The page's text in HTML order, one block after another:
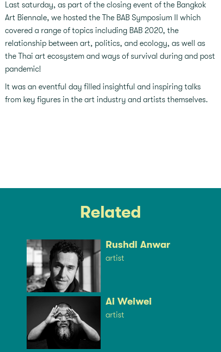
Last saturday, as part of the closing event of the Bangkok
Art Biennale, we hosted the The BAB Symposium II which
covered a range of topics including BAB 2020, the
relationship between art, politics, and ecology, as well as
the Thai art ecosystem and ways of survival during and post
pandemic!⁣
It was an eventful day filled insightful and inspiring talks
from key figures in the art industry and artists themselves. ⁣
Related
Rushdi Anwar
artist
Ai Weiwei
artist